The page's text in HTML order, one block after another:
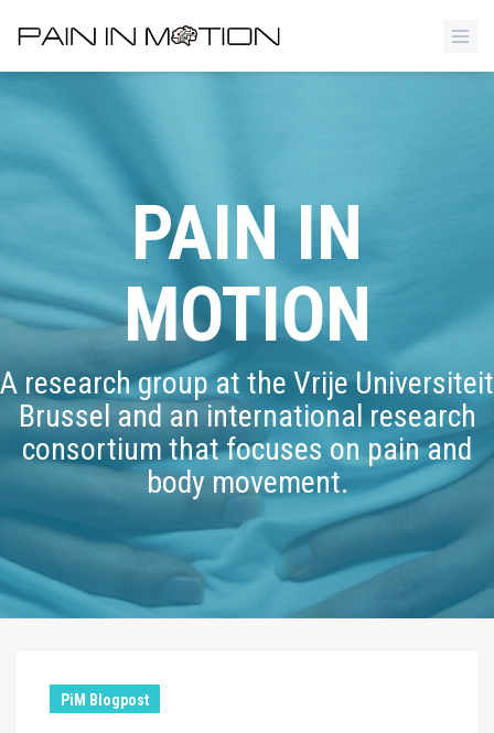
PAIN IN
MOTION
A research group at the Vrije Universiteit
Brussel and an international research
consortium that focuses on pain and
body movement.
PiM Blogpost